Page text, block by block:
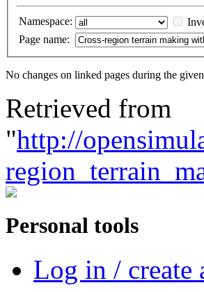
Namespace:
Page name:
No changes on linked pages during the
Retrieved from
"http://
Personal tools
Log in / create